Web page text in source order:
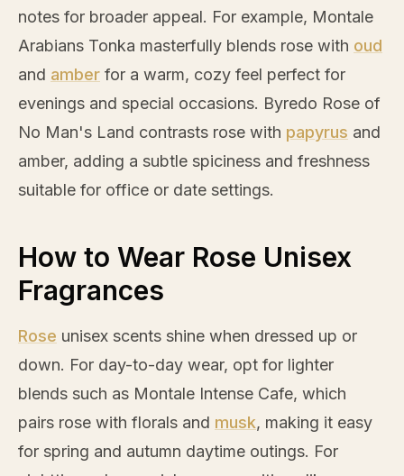
notes for broader appeal. For example, Montale
Arabians Tonka masterfully blends rose with oud
and amber for a warm, cozy feel perfect for
evenings and special occasions. Byredo Rose of
No Man's Land contrasts rose with papyrus and
amber, adding a subtle spiciness and freshness
suitable for office or date settings.
How to Wear Rose Unisex
Fragrances
Rose unisex scents shine when dressed up or
down. For day-to-day wear, opt for lighter
blends such as Montale Intense Cafe, which
pairs rose with florals and musk, making it easy
for spring and autumn daytime outings. For